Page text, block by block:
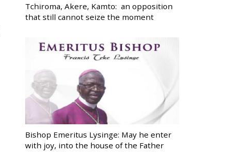
Tchiroma, Akere, Kamto: an opposition
that still cannot seize the moment
Bishop Emeritus Lysinge: May he enter
with joy, into the house of the Father